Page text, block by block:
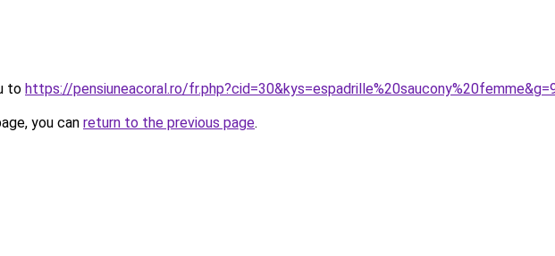
to https://pensiuneacoral.ro/
you can return to the previous page.